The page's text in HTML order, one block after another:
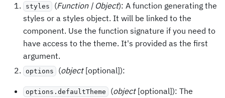
styles (Function | Object): A function generating the
styles or a styles object. It will be linked to the
component. Use the function signature if you need to
have access to the theme. It's provided as the first
argument.
options (object[optional]):
options.defaultTheme (object[optional]): The